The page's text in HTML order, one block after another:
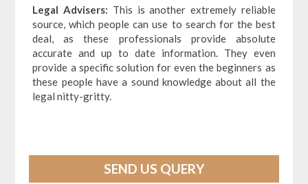
Legal Advisers: This is another extremely reliable
source, which people can use to search for the best
deal, as these professionals provide absolute
accurate and up to date information. They even
provide a specific solution for even the beginners as
these people have a sound knowledge about all the
legal nitty-gritty.
SEND US QUERY